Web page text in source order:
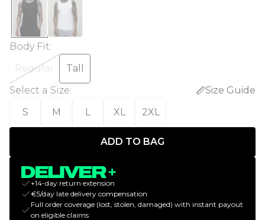
Body Fit:
Regular
Tall
Select a Size:
Size Guide
S
M L XL 2XL
ADD TO BAG
+14-day return extension
€5/day late delivery compensation
Full order coverage (lost, stolen, damaged) with instant payout
on eligible claims